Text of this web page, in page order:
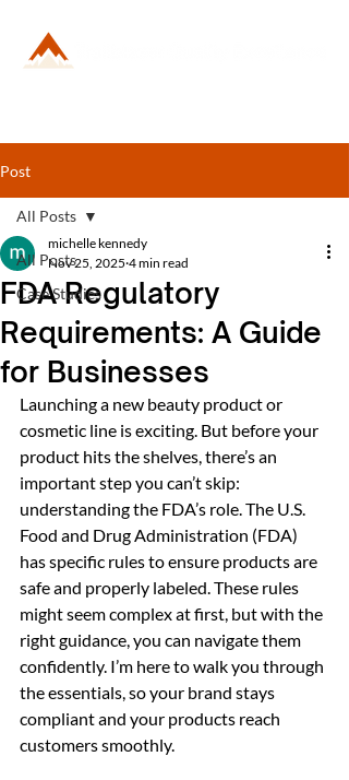
Post
All Posts
Case Studies
All Posts
FDA Regulatory
Requirements: A Guide
for Businesses
michelle kennedy
Nov 25, 2025 4 min read
Launching a new beauty product or
cosmetic line is exciting. But before your
product hits the shelves, there’s an
important step you can’t skip:
understanding the FDA’s role. The U.S.
Food and Drug Administration (FDA)
has specific rules to ensure products are
safe and properly labeled. These rules
might seem complex at first, but with the
right guidance, you can navigate them
confidently. I’m here to walk you through
the essentials, so your brand stays
compliant and your products reach
customers smoothly.